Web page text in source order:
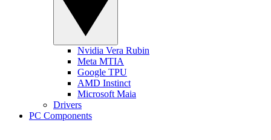
Nvidia Vera Rubin
Meta MTIA
Google TPU
AMD Instinct
Microsoft Maia
Drivers
PC Components